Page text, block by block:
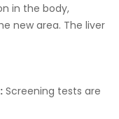
in the body,
new area. The liver
Screening tests are